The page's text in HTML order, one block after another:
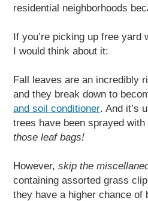
residential neighborhoods
If you’re picking up free yard
I would think about it:
Fall leaves are an incredibly
and they break down to
and soil conditioner. And it’s
trees have been sprayed
those leaf bags!
However,skip the
containing assorted grass
they have a higher chance of